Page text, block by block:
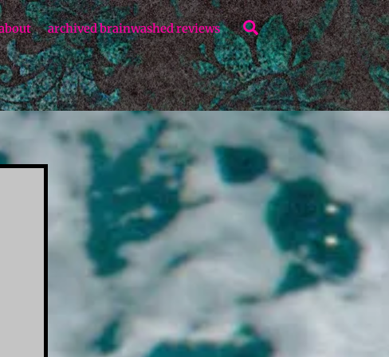
Search
archived brainwashed reviews